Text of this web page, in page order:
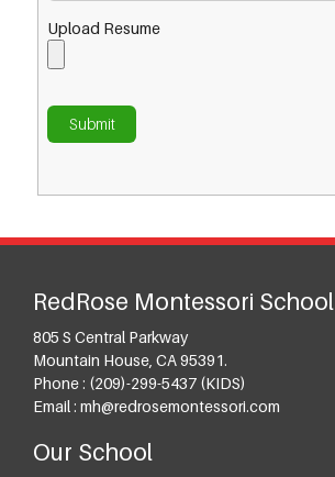
Upload Resume
RedRose Montessori School
805 S Central Parkway
Mountain House, CA 95391.
Phone : (209)-299-5437 (KIDS)
Email : mh@redrosemontessori.com
Our School